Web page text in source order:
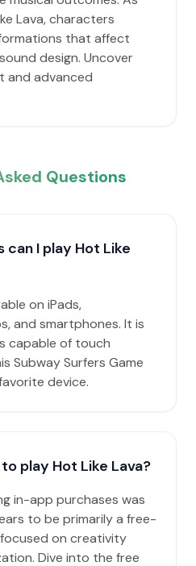
Lava, characters
that affect
design. Uncover
and advanced
Questions
I play Hot Like
on iPads,
and smartphones. It is
capable of touch
Subway Surfers Game
device.
play Hot Like Lava?
in-app purchases was
to be primarily a free-
on creativity
Dive into the free